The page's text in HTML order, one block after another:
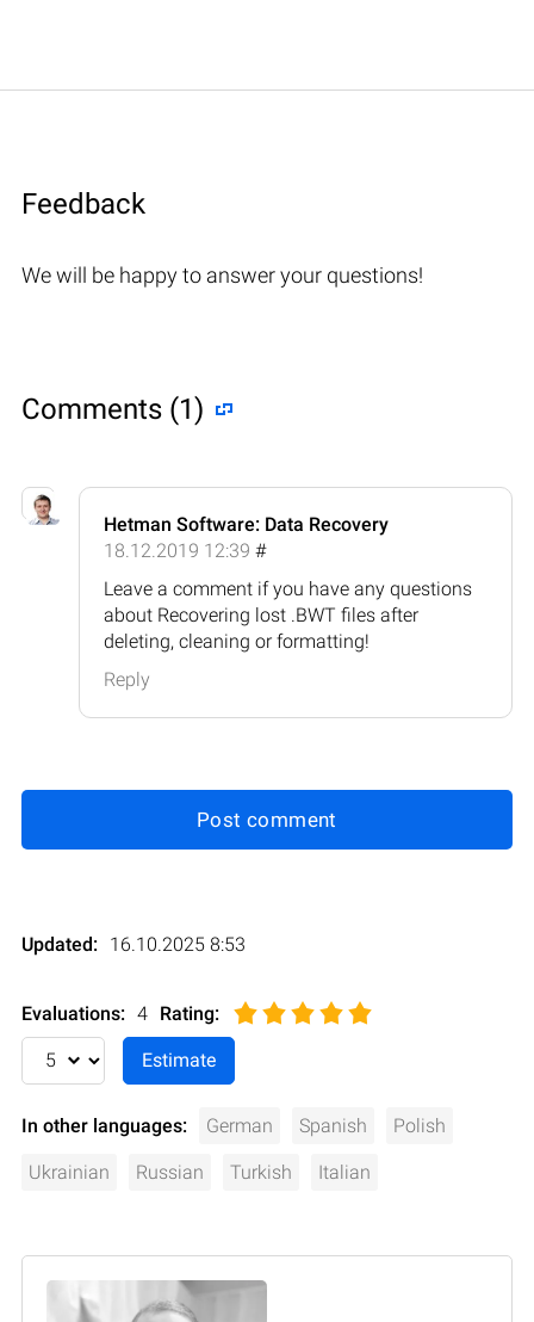
Feedback
We will be happy to answer your questions!
Comments (1)
Hetman Software: Data Recovery
18.12.2019 12:39 #
Leave a comment if you have any questions
about Recovering lost .BWT files after
deleting, cleaning or formatting!
Reply
Post comment
Updated: 16.10.2025 8:53
Evaluations: 4 Rating:
In other languages: German Spanish Polish
Ukrainian Russian Turkish Italian